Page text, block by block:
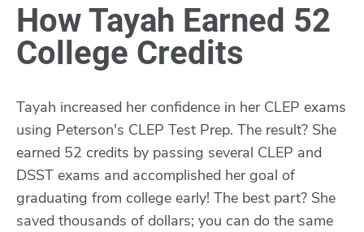
How Tayah Earned 52
College Credits
Tayah increased her confidence in her CLEP exams
using Peterson's CLEP Test Prep. The result? She
earned 52 credits by passing several CLEP and
DSST exams and accomplished her goal of
graduating from college early! The best part? She
saved thousands of dollars; you can do the same